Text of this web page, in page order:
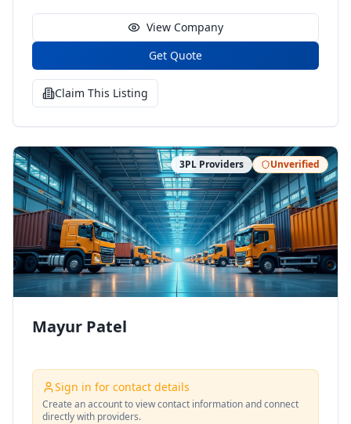
View Company
Get Quote
Claim This Listing
3PL Providers Unverified
Mayur Patel
Sign in for contact details
Create an account to view contact information and connect
directly with providers.